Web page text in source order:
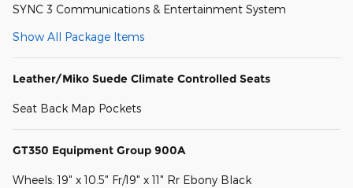
SYNC 3 Communications & Entertainment System
Show All Package Items
Leather/Miko Suede Climate Controlled Seats
Seat Back Map Pockets
GT350 Equipment Group 900A
Wheels: 19" x 10.5" Fr/19" x 11" Rr Ebony Black